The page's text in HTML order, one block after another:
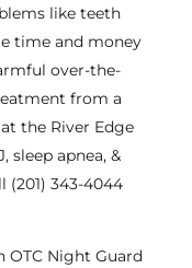
like teeth
time and money
over-the-
from a
at the River Edge
sleep apnea, &
(201) 343-4044
OTC Night Guard